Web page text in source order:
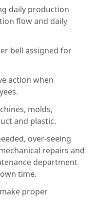
daily production
flow and daily
bell assigned for
action when
molds,
and plastic.
over-seeing
repairs and
department
time.
proper